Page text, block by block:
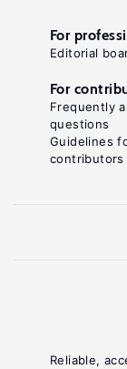
Reliable,
For
Editorial
For
Frequently
questions
Guidelines
contributors